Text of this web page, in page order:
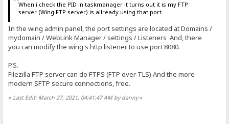
When i check the PID in taskmanager it turns out it is my FTP
server (Wing FTP server) is allready using that port.
In the wing admin panel, the port settings are located at Domains /
mydomain / WebLink Manager / settings / Listeners And, there
you can modify the wing's http listener to use port 8080.
P.S.
Filezilla FTP server can do FTPS (FTP over TLS) And the more
modern SFTP secure connections, free.
« Last Edit: March 27, 2021, 04:41:47 AM by danny»